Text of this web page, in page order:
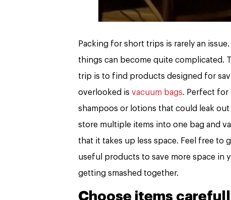
Packing for short trips is rarely an
things can become quite complicated.
trip is to find products designed for
overlooked is vacuum bags. Perfect for
shampoos or lotions that could leak
store multiple items into one bag and
that it takes up less space. Feel free to
useful products to save more space in
getting smashed together.
Choose items